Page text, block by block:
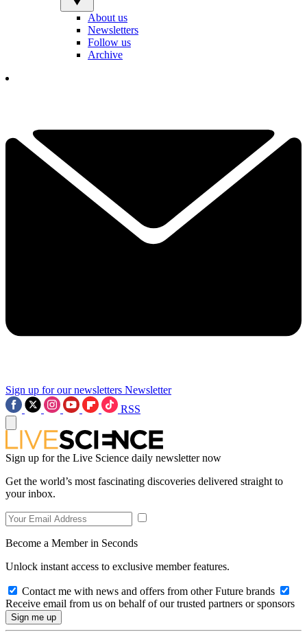
About us
Newsletters
Follow us
Archive
Sign up for our newsletters Newsletter
RSS
Sign up for the Live Science daily newsletter now
Get the world’s most fascinating discoveries delivered straight to
your inbox.
Become a Member in Seconds
Unlock instant access to exclusive member features.
Contact me with news and offers from other Future brands
Receive email from us on behalf of our trusted partners or sponsors